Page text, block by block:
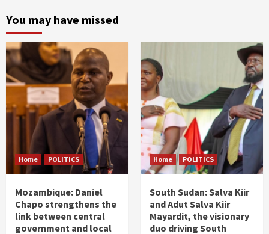
You may have missed
Home POLITICS
Mozambique: Daniel
Chapo strengthens the
link between central
government and local
Home POLITICS
South Sudan: Salva Kiir
and Adut Salva Kiir
Mayardit, the visionary
duo driving South